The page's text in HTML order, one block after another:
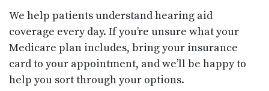
We help patients understand hearing aid
coverage every day. If you’re unsure what your
Medicare plan includes, bring your insurance
card to your appointment, and we’ll be happy to
help you sort through your options.